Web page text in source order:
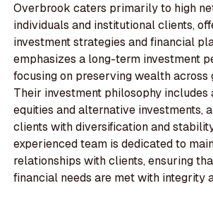
Overbrook caters primarily to high
individuals and institutional clients,
investment strategies and financial
emphasizes a long-term investment
focusing on preserving wealth across
Their investment philosophy includes
equities and alternative investments,
clients with diversification and
experienced team is dedicated to
relationships with clients, ensuring
financial needs are met with integrity